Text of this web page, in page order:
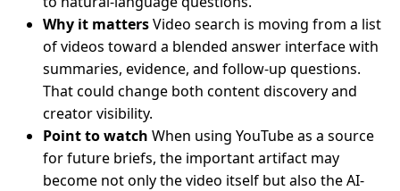
Why it mattersVideo search is moving from a list
of videos toward a blended answer interface with
summaries, evidence, and follow-up questions.
That could change both content discovery and
creator visibility.
Point to watch When using YouTube as a source
for future briefs, the important artifact may
become not only the video itself but also the AI-